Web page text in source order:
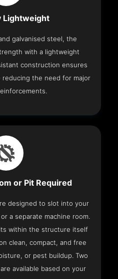
Lightweight
galvanised steel, the
with a lightweight
construction ensures
the need for major
or Pit Required
designed to slot into your
a separate machine room.
within the structure itself
clean, compact, and free
or pest buildup. Two
available based on your